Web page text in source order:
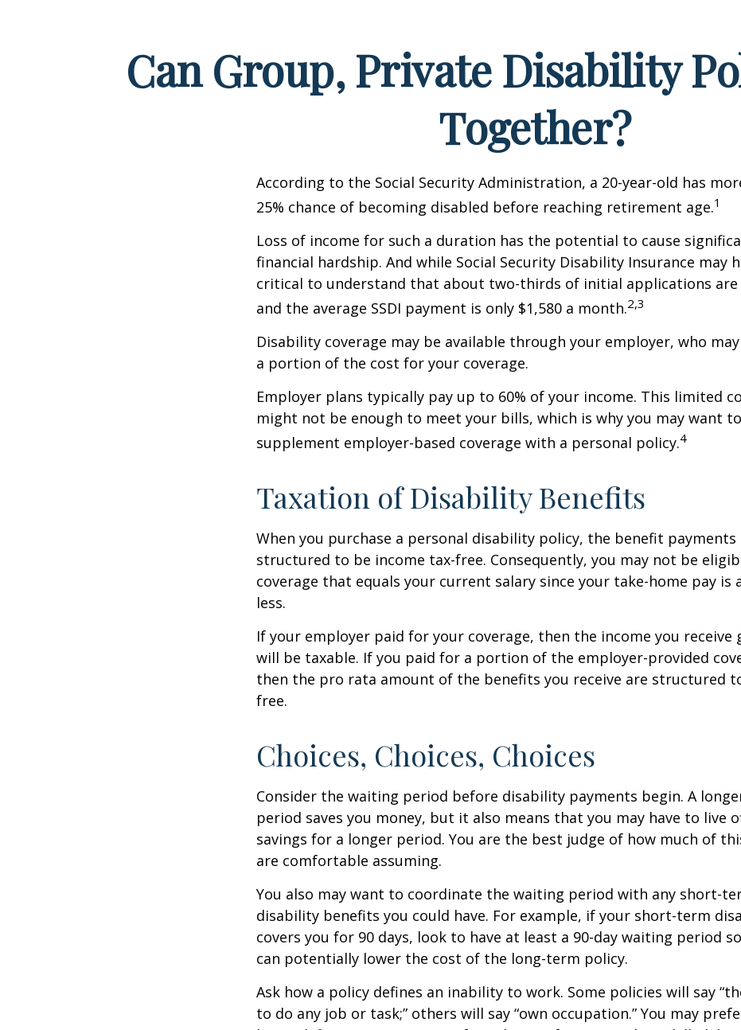
Can Group, Private Disability
Together?
According to the Social Security Administration, a 20-year-old has
25% chance of becoming disabled before reaching retirement age.1
Loss of income for such a duration has the potential to cause
financial hardship. And while Social Security Disability Insurance may
critical to understand that about two-thirds of initial applications are
and the average SSDI payment is only $1,580 a month.2,3
Disability coverage may be available through your employer, who
a portion of the cost for your coverage.
Employer plans typically pay up to 60% of your income. This limited
might not be enough to meet your bills, which is why you may want to
supplement employer-based coverage with a personal policy.4
Taxation of Disability Benefits
When you purchase a personal disability policy, the benefit payments
structured to be income tax-free. Consequently, you may not be
coverage that equals your current salary since your take-home pay is
less.
If your employer paid for your coverage, then the income you receive
will be taxable. If you paid for a portion of the employer-provided
then the pro rata amount of the benefits you receive are structured
free.
Choices, Choices, Choices
Consider the waiting period before disability payments begin. A
period saves you money, but it also means that you may have to live
savings for a longer period. You are the best judge of how much of
are comfortable assuming.
You also may want to coordinate the waiting period with any short-
disability benefits you could have. For example, if your short-term
covers you for 90 days, look to have at least a 90-day waiting period
can potentially lower the cost of the long-term policy.
Ask how a policy defines an inability to work. Some policies will say
to do any job or task;” others will say “own occupation.” You may